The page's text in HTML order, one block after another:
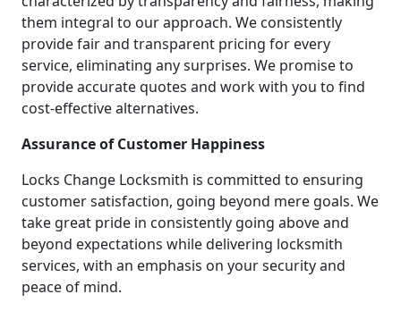
them integral to our approach. We consistently
provide fair and transparent pricing for every
service, eliminating any surprises. We promise to
provide accurate quotes and work with you to find
cost-effective alternatives.
Assurance of Customer Happiness
Locks Change Locksmith is committed to ensuring
customer satisfaction, going beyond mere goals. We
take great pride in consistently going above and
beyond expectations while delivering locksmith
services, with an emphasis on your security and
peace of mind.